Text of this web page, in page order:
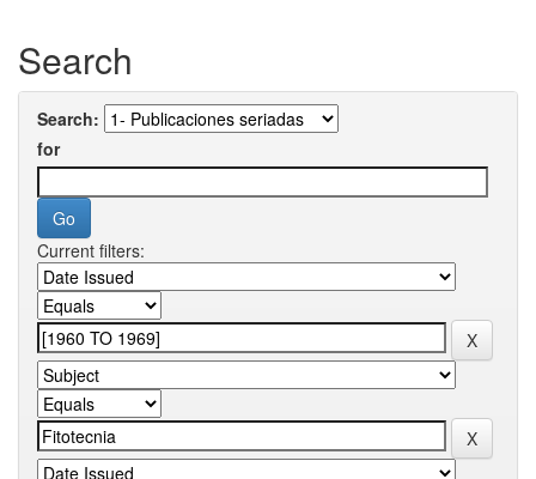
Search
Search:
for
Current filters: